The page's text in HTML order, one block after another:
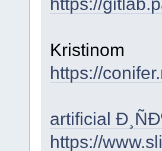
Kristinom
https://
artificial
https://